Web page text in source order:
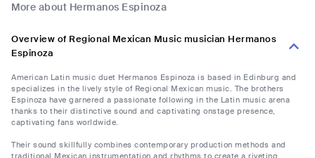
More about Hermanos Espinoza
Overview of Regional Mexican Music musician Hermanos
Espinoza
American Latin music duet Hermanos Espinoza is based in Edinburg and
specializes in the lively style of Regional Mexican music. The brothers
Espinoza have garnered a passionate following in the Latin music arena
thanks to their distinctive sound and captivating onstage presence,
captivating fans worldwide.
Their sound skillfully combines contemporary production methods and
traditional Mexican instrumentation and rhythms to create a riveting